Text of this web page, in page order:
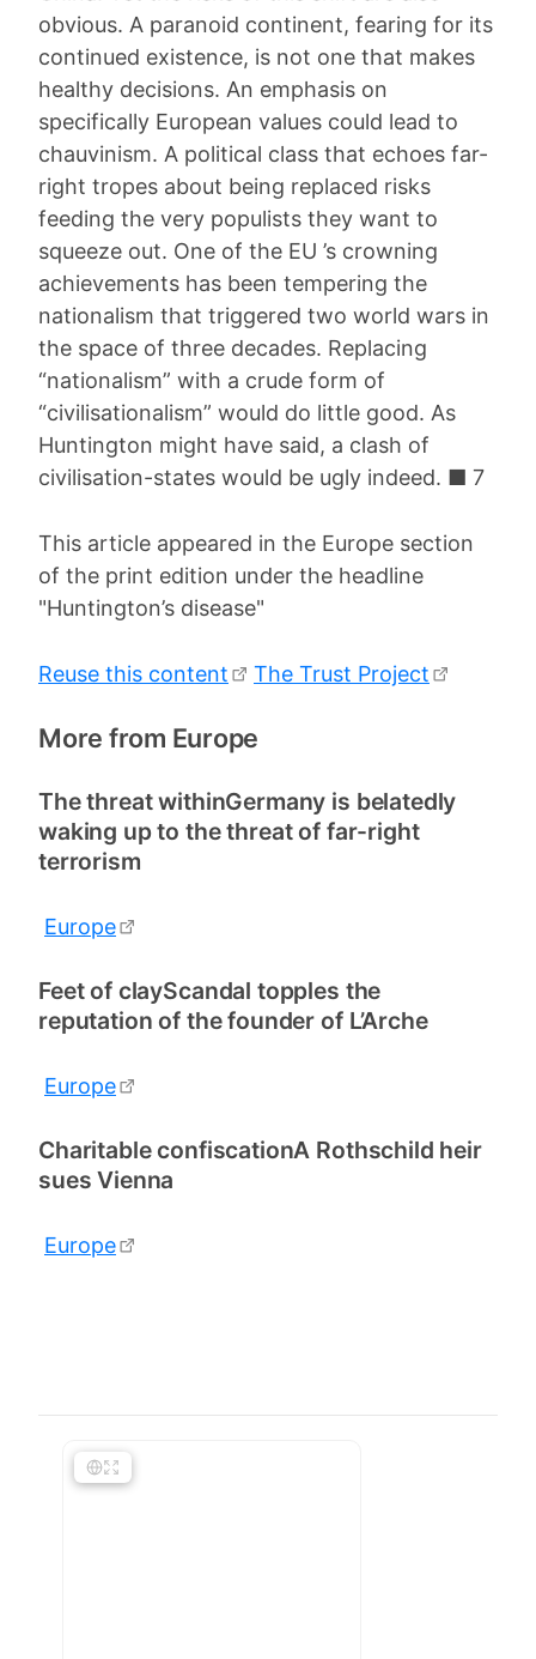
obvious. A paranoid continent, fearing for its
continued existence, is not one that makes
healthy decisions. An emphasis on
specifically European values could lead to
chauvinism. A political class that echoes far-
right tropes about being replaced risks
feeding the very populists they want to
squeeze out. One of the EU ’s crowning
achievements has been tempering the
nationalism that triggered two world wars in
the space of three decades. Replacing
“nationalism” with a crude form of
“civilisationalism” would do little good. As
Huntington might have said, a clash of
civilisation-states would be ugly indeed. ■ 7
This article appeared in the Europe section
of the print edition under the headline
"Huntington’s disease"
Reuse this content The Trust Project
More from Europe
The threat withinGermany is belatedly
waking up to the threat of far-right
terrorism
Europe
Feet of clayScandal topples the
reputation of the founder of L’Arche
Europe
Charitable confiscationA Rothschild heir
sues Vienna
Europe